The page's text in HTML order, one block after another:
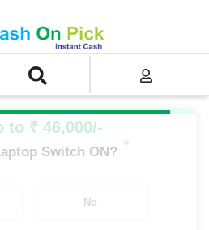
Acer Chromebook Series i7
Gen
to ₹ 46,000/-
Switch ON? *
No